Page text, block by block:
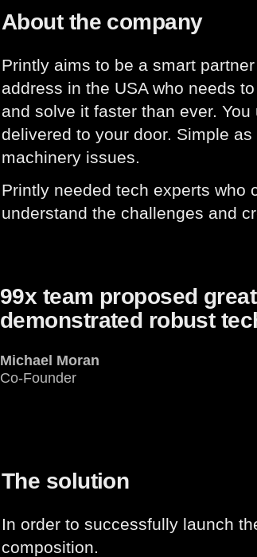
About the company
Printly aims to be a smart
address in the USA who needs
and solve it faster than ever.
delivered to your door. Simple
machinery issues.
Printly needed tech experts who
understand the challenges and
99x team proposed
demonstrated robust
Michael Moran
Co-Founder
The solution
In order to successfully launch
composition.